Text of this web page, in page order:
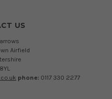
US
Airfield
phone: 0117 330 2277